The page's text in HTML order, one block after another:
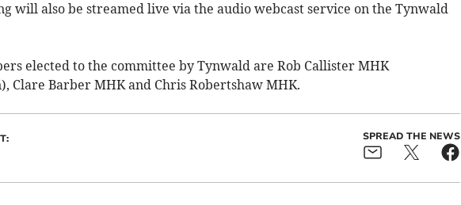
will also be streamed live via the audio webcast service on the Tynwald
elected to the committee by Tynwald are Rob Callister MHK
Clare Barber MHK and Chris Robertshaw MHK.
SPREAD THE NEWS